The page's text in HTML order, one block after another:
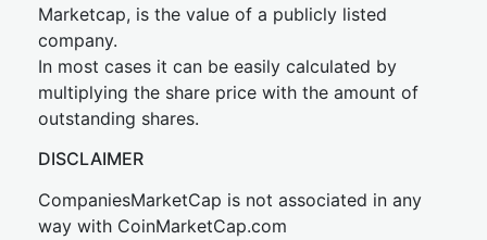
Marketcap, is the value of a publicly listed
company.
In most cases it can be easily calculated by
multiplying the share price with the amount of
outstanding shares.
DISCLAIMER
CompaniesMarketCap is not associated in any
way with CoinMarketCap.com